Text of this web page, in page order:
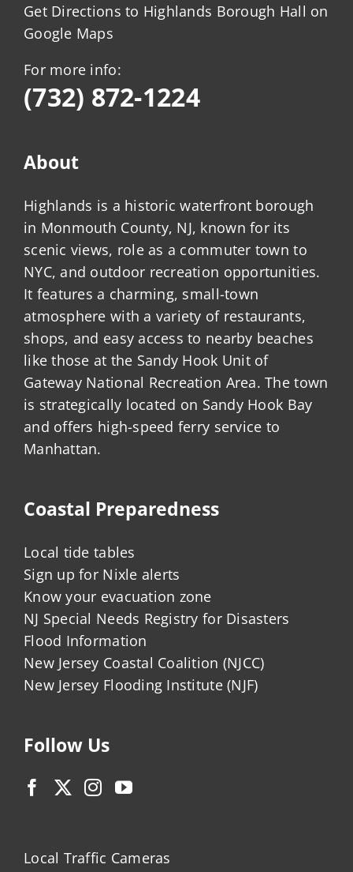
Get Directions to Highlands Borough Hall on
Google Maps
For more info:
(732) 872-1224
About
Highlands is a historic waterfront borough
in Monmouth County, NJ, known for its
scenic views, role as a commuter town to
NYC, and outdoor recreation opportunities.
It features a charming, small-town
atmosphere with a variety of restaurants,
shops, and easy access to nearby beaches
like those at the Sandy Hook Unit of
Gateway National Recreation Area. The town
is strategically located on Sandy Hook Bay
and offers high-speed ferry service to
Manhattan.
Coastal Preparedness
Local tide tables
Sign up for Nixle alerts
Know your evacuation zone
NJ Special Needs Registry for Disasters
Flood Information
New Jersey Coastal Coalition (NJCC)
New Jersey Flooding Institute (NJF)
Follow Us
Local Traffic Cameras